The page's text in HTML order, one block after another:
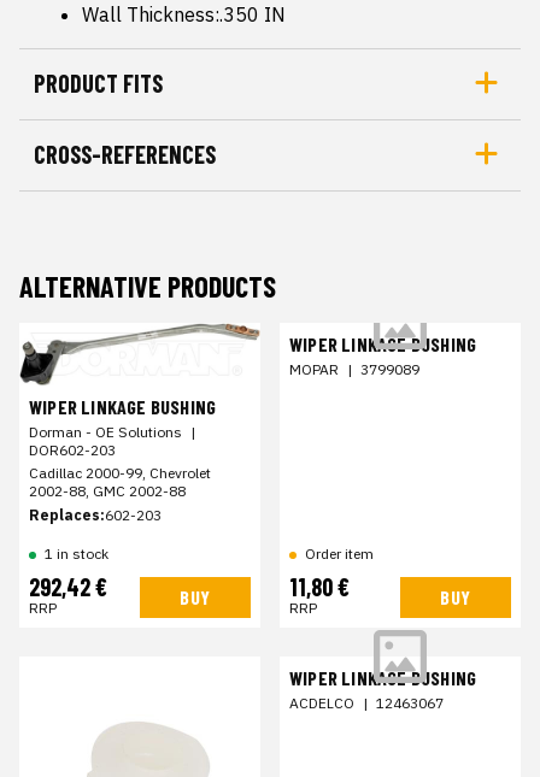
Wall Thickness:.350 IN
PRODUCT FITS
CROSS-REFERENCES
ALTERNATIVE PRODUCTS
WIPER LINKAGE BUSHING
Dorman - OE Solutions |
DOR602-203
Cadillac 2000-99, Chevrolet
2002-88, GMC 2002-88
Replaces:602-203
1 in stock
292,42 €
RRP BUY
WIPER LINKAGE BUSHING
MOPAR | 3799089
Order item
11,80 €
RRP BUY
WIPER LINKAGE BUSHING
ACDELCO | 12463067